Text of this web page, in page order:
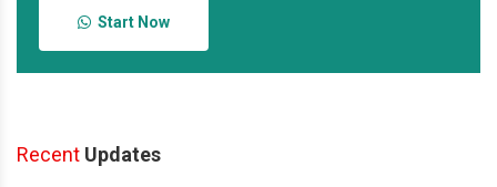
Start Now
Recent Updates